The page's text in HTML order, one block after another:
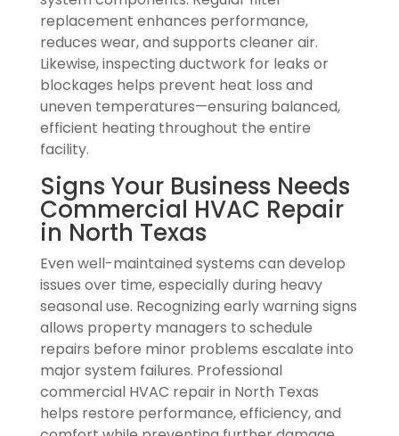
replacement enhances performance,
reduces wear, and supports cleaner air.
Likewise, inspecting ductwork for leaks or
blockages helps prevent heat loss and
uneven temperatures—ensuring balanced,
efficient heating throughout the entire
facility.
Signs Your Business Needs
Commercial HVAC Repair
in North Texas
Even well-maintained systems can develop
issues over time, especially during heavy
seasonal use. Recognizing early warning signs
allows property managers to schedule
repairs before minor problems escalate into
major system failures. Professional
commercial HVAC repair in North Texas
helps restore performance, efficiency, and